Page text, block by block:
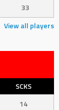
33
View all players
SCKS
14